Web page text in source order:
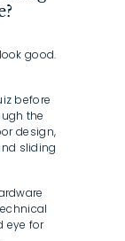
good.
before
the
design,
sliding
eye for